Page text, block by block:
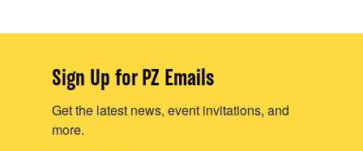
Sign Up for PZ Emails
Get the latest news, event invitations, and
more.